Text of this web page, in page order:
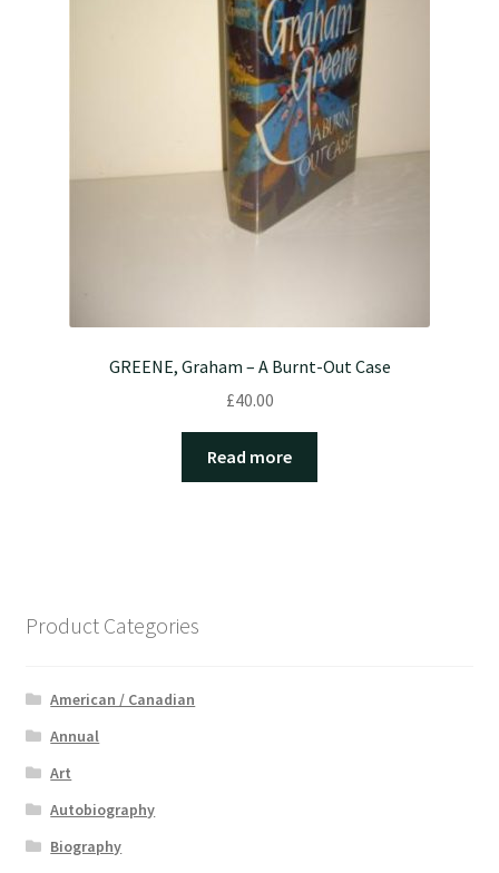
GREENE, Graham – A Burnt-Out Case
£40.00
Read more
Product Categories
American / Canadian
Annual
Art
Autobiography
Biography